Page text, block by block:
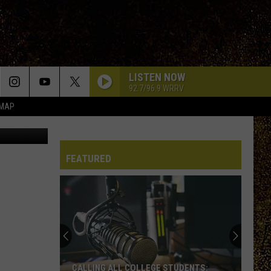
LISTEN NOW
92.7/96.9 WRRV
FEATURED
CALLING ALL COLLEGE STUDENTS: